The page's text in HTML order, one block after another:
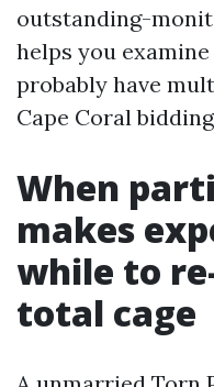
outstanding-
helps you
probably have
Cape Coral
When
makes
while to
total cage